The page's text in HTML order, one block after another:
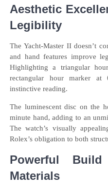
Aesthetic
Legibility
The Yacht-Master II doesn’t
and hand features improve
Highlighting a triangular
rectangular hour marker at
instinctive reading.
The luminescent disc on the
minute hand, adding to an
The watch’s visually
Rolex’s obligation to both
Powerful
Materials